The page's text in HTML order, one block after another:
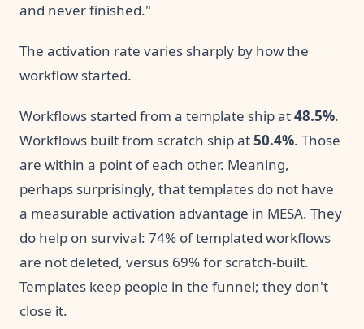
and never finished."
The activation rate varies sharply by how the
workflow started.
Workflows started from a template ship at48.5%.
Workflows built from scratch ship at50.4%. Those
are within a point of each other. Meaning,
perhaps surprisingly, that templates do not have
a measurable activation advantage in MESA. They
do help on survival: 74% of templated workflows
are not deleted, versus 69% for scratch-built.
Templates keep people in the funnel; they don't
close it.